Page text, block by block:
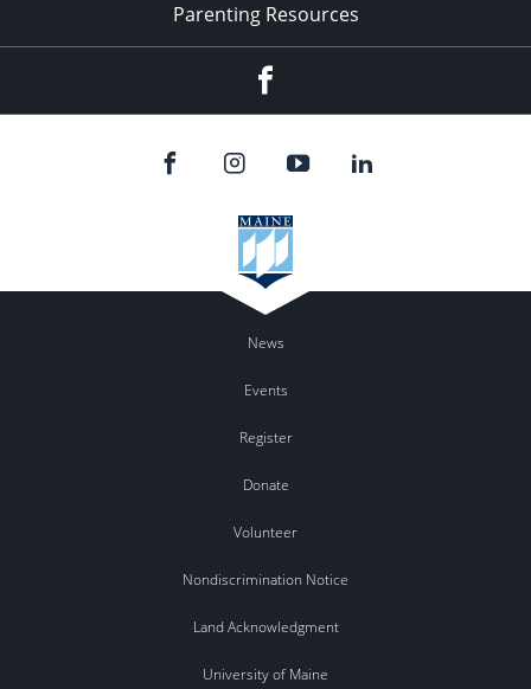
Parenting Resources
News
Events
Register
Donate
Volunteer
Nondiscrimination Notice
Land Acknowledgment
University of Maine